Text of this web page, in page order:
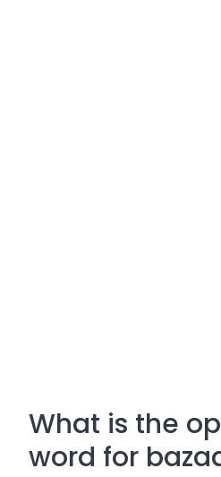
What is the
word for